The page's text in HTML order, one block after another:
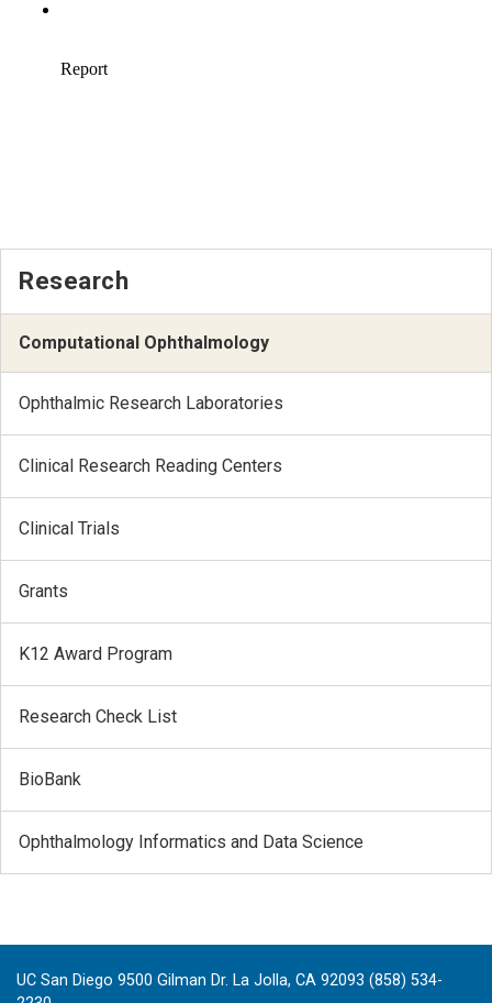
Research
Computational Ophthalmology
Ophthalmic Research Laboratories
Clinical Research Reading Centers
Clinical Trials
Grants
K12 Award Program
Research Check List
BioBank
Ophthalmology Informatics and Data Science
UC San Diego 9500 Gilman Dr. La Jolla, CA 92093 (858) 534-